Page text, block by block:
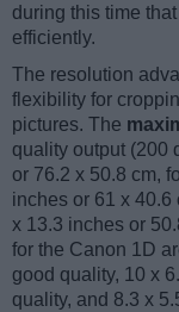
during this time
efficiently.
The resolution
flexibility for
pictures. The
quality output (200
or 76.2 x 50.8 cm,
inches or 61 x
x 13.3 inches or
for the Canon 1D
good quality, 10 x
quality, and 8.3 x